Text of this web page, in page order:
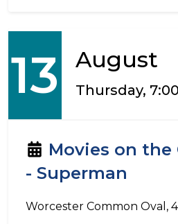
13 August
Thursday,
Movies on the
- Superman
Worcester Common Oval,